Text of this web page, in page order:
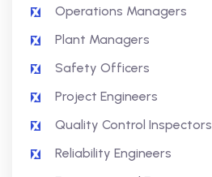
Operations Managers
Plant Managers
Safety Officers
Project Engineers
Quality Control Inspectors
Reliability Engineers